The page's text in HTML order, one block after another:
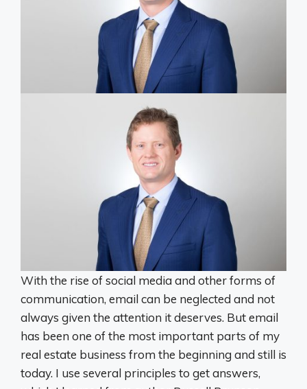
With the rise of social media and other forms of
communication, email can be neglected and not
always given the attention it deserves. But email
has been one of the most important parts of my
real estate business from the beginning and still is
today. I use several principles to get answers,